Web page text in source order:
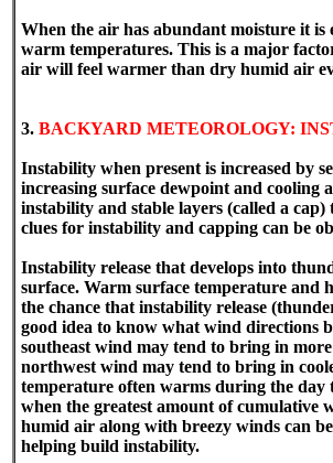
When the air has abundant moisture it is
warm temperatures. This is a major
air will feel warmer than dry humid air
3. BACKYARD METEOROLOGY:
Instability when present is increased by
increasing surface dewpoint and cooling
instability and stable layers (called a
clues for instability and capping can be
Instability release that develops into
surface. Warm surface temperature and
the chance that instability release
good idea to know what wind directions
southeast wind may tend to bring in
northwest wind may tend to bring in
temperature often warms during the day
when the greatest amount of cumulative
humid air along with breezy winds can
helping build instability.